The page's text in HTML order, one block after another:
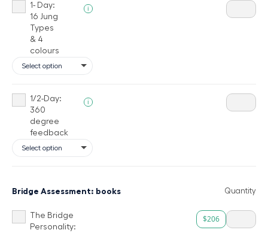
1- Day:
16 Jung
Types
& 4
colours
i
1/2-Day:
360
degree
feedback
i
Bridge Assessment: books Quantity
The Bridge
Personality:
$206